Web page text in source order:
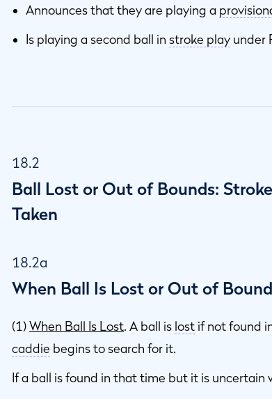
Announces that they are playing a
Is playing a second ball in stroke play under
18.2
Ball Lost or Out of Bounds:
Taken
18.2a
When Ball Is Lost or Out of
(1)When Ball Is Lost. A ball is lost if not found
caddie begins to search for it.
If a ball is found in that time but it is uncertain